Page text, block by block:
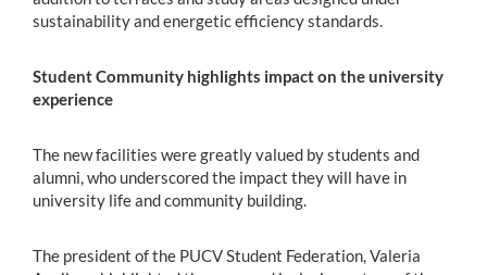
sustainability and energetic efficiency standards.
Student Community highlights impact on the university
experience
The new facilities were greatly valued by students and
alumni, who underscored the impact they will have in
university life and community building.
The president of the PUCV Student Federation, Valeria